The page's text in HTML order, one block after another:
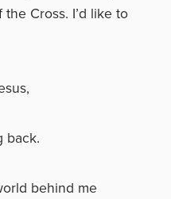
Cross. I’d like to
back.
behind me